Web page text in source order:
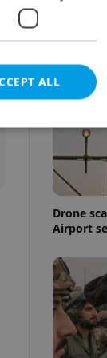
Drone
Airport
ALL
cannot be
agency profile
to provide full
positions to end
not repeatedly
of user votes
the correct